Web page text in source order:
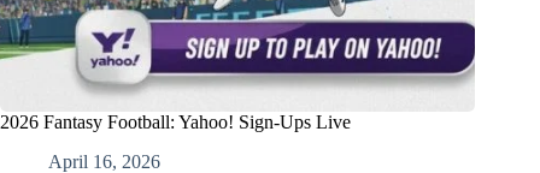
2026 Fantasy Football: Yahoo! Sign-Ups Live
April 16, 2026